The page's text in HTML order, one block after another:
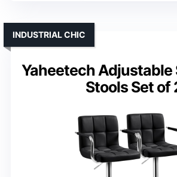
Yaheetech Adjustable
Stools Set of
INDUSTRIAL CHIC